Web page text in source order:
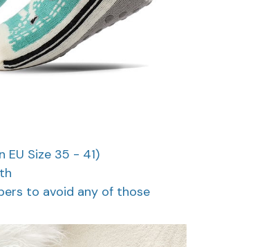
EU Size 35 - 41)
to avoid any of those